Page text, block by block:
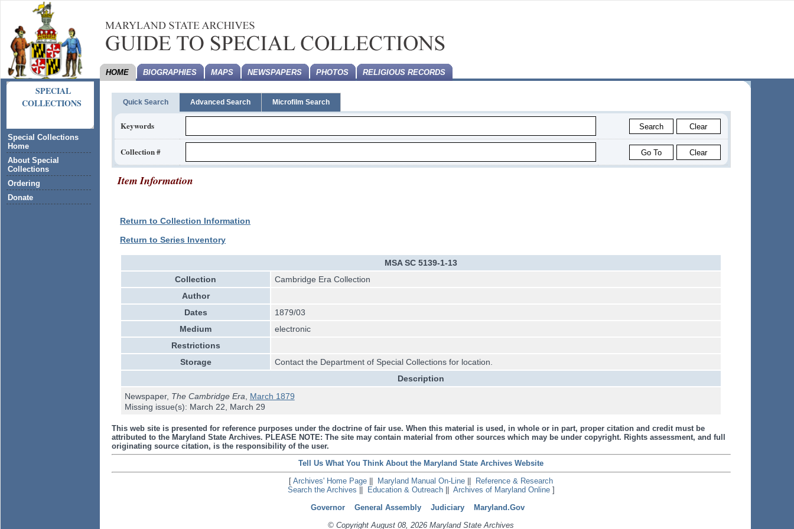
SPECIAL
COLLECTIONS
Special Collections
Home
About Special
Collections
Ordering
Donate
HOME BIOGRAPHIES MAPS NEWSPAPERS PHOTOS RELIGIOUS RECORDS
Quick Search Advanced Search Microfilm Search
Keywords
Collection #
Item Information
Return to Collection Information
Return to Series Inventory
MSA SC 5139-1-13
Collection
Cambridge Era Collection
Author
Dates
1879/03
Medium
electronic
Restrictions
Storage
Contact the Department of Special Collections for location.
Description
Newspaper, The Cambridge Era
March 1879
Missing issue(s): March 22, March 29
This web site is presented for reference purposes under the doctrine of fair use. When this material is used, in whole or in part, proper citation and credit must be
attributed to the Maryland State Archives. PLEASE NOTE: The site may contain material from other sources which may be under copyright. Rights assessment, and full
originating source citation, is the responsibility of the user.
Tell Us What You Think About the Maryland State Archives Website
[Archives' Home Page Maryland Manual On-Line
Reference & Research
Search the Archives
Education & Outreach|| Archives of Maryland Online]
Governor
General Assembly Judiciary
Maryland.Gov
© Copyright August 08, 2026 Maryland State Archives